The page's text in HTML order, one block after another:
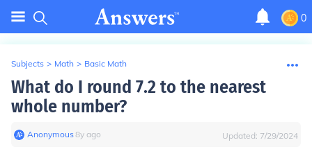
0
Subjects > Math > Basic Math
What do I round 7.2 to the nearest
whole number?
Anonymous∙8y ago Updated: 7/29/2024